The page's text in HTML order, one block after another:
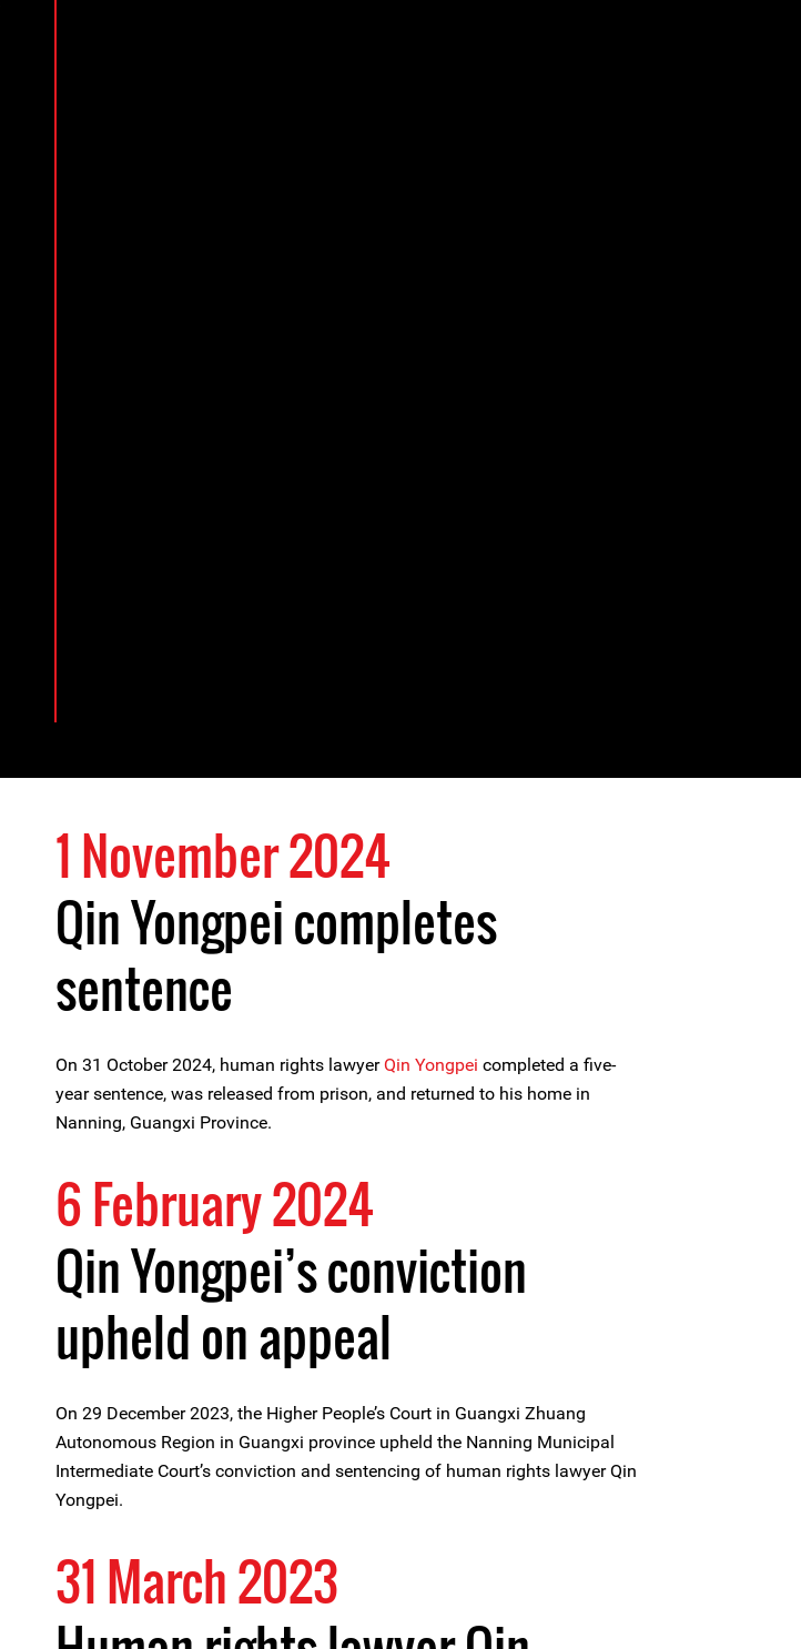
1 November 2024
Qin Yongpei completes
sentence
On 31 October 2024, human rights lawyerQin Yongpei completed a five-
year sentence, was released from prison, and returned to his home in
Nanning, Guangxi Province.
6 February 2024
Qin Yongpei’s conviction
upheld on appeal
On 29 December 2023, the Higher People’s Court in Guangxi Zhuang
Autonomous Region in Guangxi province upheld the Nanning Municipal
Intermediate Court’s conviction and sentencing of human rights lawyer Qin
Yongpei.
31 March 2023